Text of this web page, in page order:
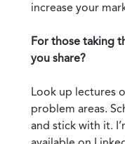
increase your
For those taking
you share?
Look up lectures
problem areas.
and stick with it.